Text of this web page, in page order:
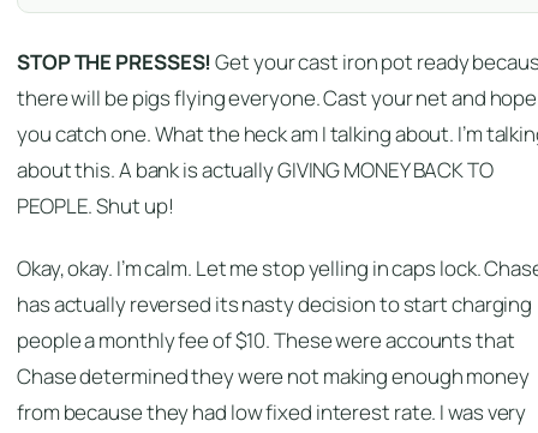
STOP THE PRESSES! Get your cast iron pot ready
there will be pigs flying everyone. Cast your net and hope
you catch one. What the heck am I talking about. I’m
about this. A bank is actually GIVING MONEY BACK TO
PEOPLE. Shut up!
Okay, okay. I’m calm. Let me stop yelling in caps lock.
has actually reversed its nasty decision to start charging
people a monthly fee of $10. These were accounts that
Chase determined they were not making enough money
from because they had low fixed interest rate. I was very